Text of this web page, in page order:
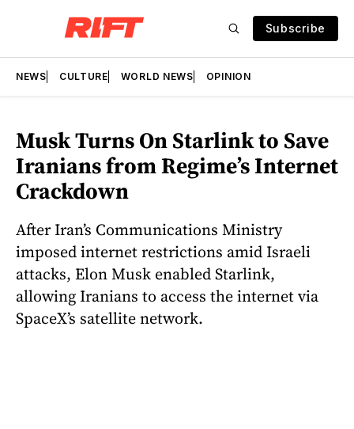
Subscribe
NEWS CULTURE WORLD NEWS OPINION
Musk Turns On Starlink to Save
Iranians from Regime’s Internet
Crackdown
After Iran’s Communications Ministry
imposed internet restrictions amid Israeli
attacks, Elon Musk enabled Starlink,
allowing Iranians to access the internet via
SpaceX’s satellite network.